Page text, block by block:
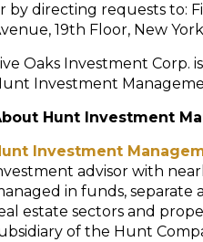
by directing requests to:
19th Floor, New
Oaks Investment Corp.
Investment
Hunt Investment
Investment
advisor with
in funds, separate
estate sectors and
of the Hunt